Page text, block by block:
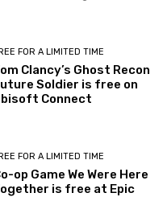
FOR A LIMITED TIME
Clancy’s Ghost Recon
Soldier is free on
Connect
FOR A LIMITED TIME
op Game We Were Here
is free at Epic